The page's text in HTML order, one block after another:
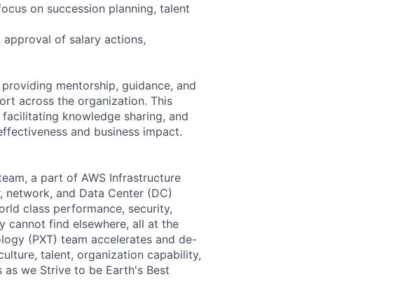
on succession planning, talent
of salary actions,
mentorship, guidance, and
across the organization. This
knowledge sharing, and
and business impact.
a part of AWS Infrastructure
and Data Center (DC)
class performance, security,
cannot find elsewhere, all at the
(PXT) team accelerates and de-
talent, organization capability,
we Strive to be Earth's Best